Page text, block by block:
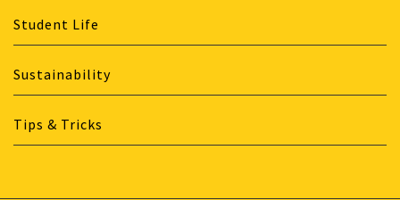
Student Life
Sustainability
Tips & Tricks